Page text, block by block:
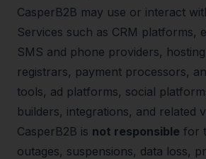
CasperB2B may use or interact
Services such as CRM platforms,
SMS and phone providers,
registrars, payment processors,
tools, ad platforms, social
builders, integrations, and related
CasperB2B is not responsible for
outages, suspensions, data loss,